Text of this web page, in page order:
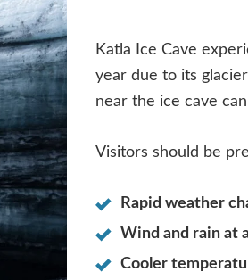
Katla Ice Cave
year due to its
near the ice cave
Visitors should be
Rapid weather
Wind and rain at
Cooler